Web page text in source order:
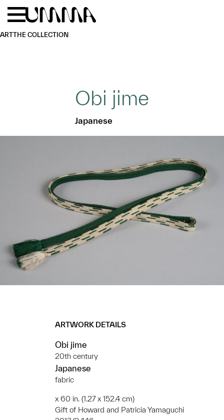
Skip to main content
ARTTHE COLLECTION
Obi jime
Japanese
ARTWORK DETAILS
Obi jime
20th century
Japanese
fabric
x 60 in. (1.27 x 152.4 cm)
Gift of Howard and Patricia Yamaguchi